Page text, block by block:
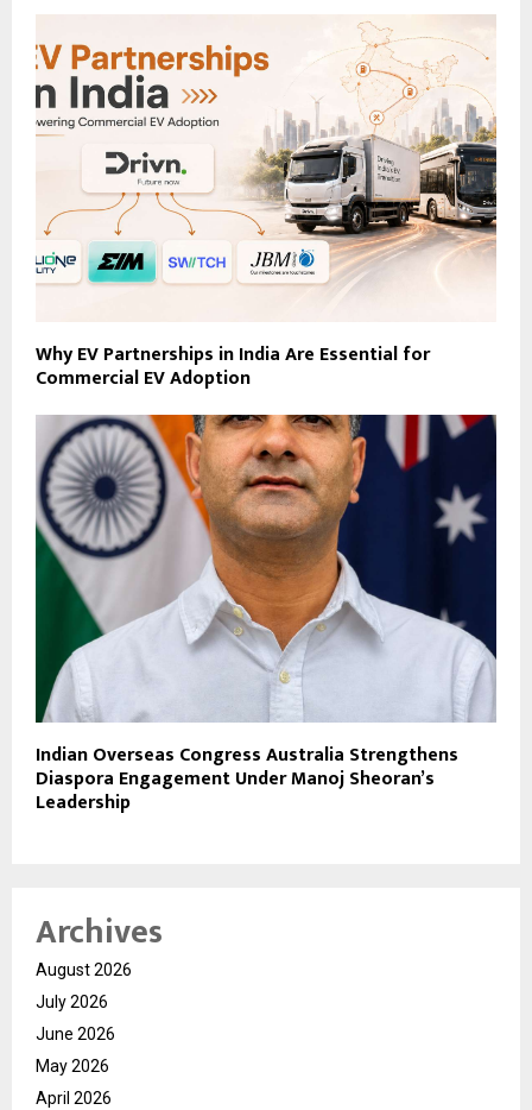
Why EV Partnerships in India Are Essential for
Commercial EV Adoption
Indian Overseas Congress Australia Strengthens
Diaspora Engagement Under Manoj Sheoran’s
Leadership
Archives
August 2026
July 2026
June 2026
May 2026
April 2026